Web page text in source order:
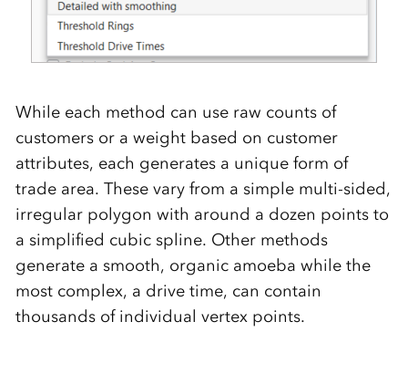
While each method can use raw counts of
customers or a weight based on customer
attributes, each generates a unique form of
trade area. These vary from a simple multi-sided,
irregular polygon with around a dozen points to
a simplified cubic spline. Other methods
generate a smooth, organic amoeba while the
most complex, a drive time, can contain
thousands of individual vertex points.